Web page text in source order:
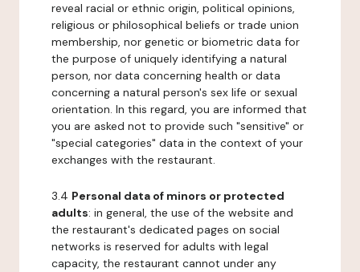
reveal racial or ethnic origin, political opinions,
religious or philosophical beliefs or trade union
membership, nor genetic or biometric data for
the purpose of uniquely identifying a natural
person, nor data concerning health or data
concerning a natural person's sex life or sexual
orientation. In this regard, you are informed that
you are asked not to provide such "sensitive" or
"special categories" data in the context of your
exchanges with the restaurant.
3.4 Personal data of minors or protected
adults: in general, the use of the website and
the restaurant's dedicated pages on social
networks is reserved for adults with legal
capacity, the restaurant cannot under any